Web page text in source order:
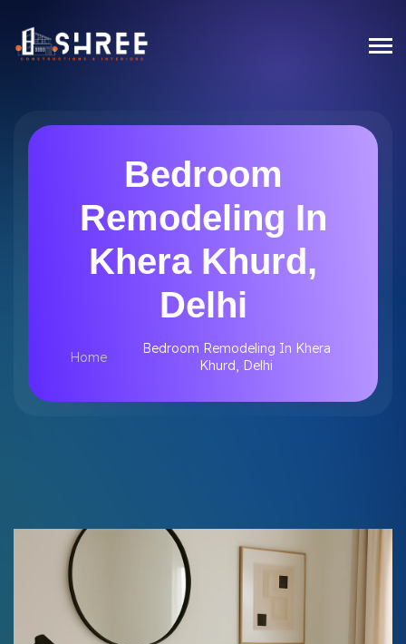
Bedroom
Remodeling In
Khera Khurd,
Delhi
Home
Bedroom Remodeling In Khera
Khurd, Delhi